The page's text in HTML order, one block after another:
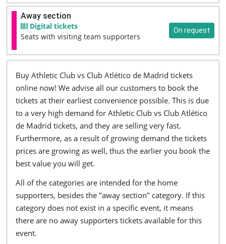
Away section
Digital tickets
Seats with visiting team supporters
On request
Buy Athletic Club vs Club Atlético de Madrid tickets
online now! We advise all our customers to book the
tickets at their earliest convenience possible. This is due
to a very high demand for Athletic Club vs Club Atlético
de Madrid tickets, and they are selling very fast.
Furthermore, as a result of growing demand the tickets
prices are growing as well, thus the earlier you book the
best value you will get.
All of the categories are intended for the home
supporters, besides the "away section" category. If this
category does not exist in a specific event, it means
there are no away supporters tickets available for this
event.